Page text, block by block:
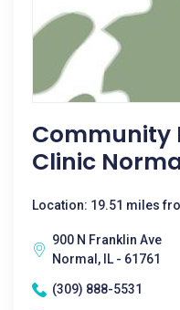
Community
Clinic
Location: 19.51 miles
900 N Franklin Ave
Normal, IL - 61761
(309) 888-5531